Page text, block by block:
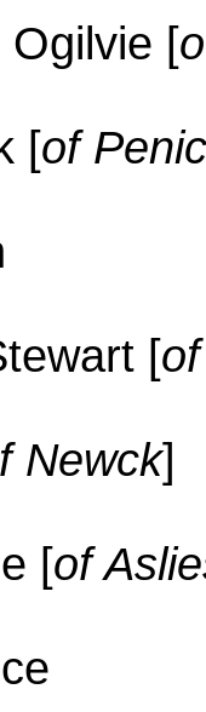
Ogilvie [
[of
[
Newck]
[of